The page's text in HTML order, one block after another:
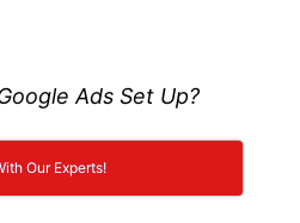
Ads Set Up?
Our Experts!